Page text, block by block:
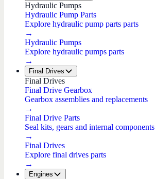
Hydraulic Pumps
Hydraulic Pump Parts
Explore hydraulic pump parts parts
→
Hydraulic Pumps
Explore hydraulic pumps parts
→
Final Drives
Final Drives
Final Drive Gearbox
Gearbox assemblies and replacements
→
Final Drive Parts
Seal kits, gears and internal components
→
Final Drives
Explore final drives parts
→
Engines